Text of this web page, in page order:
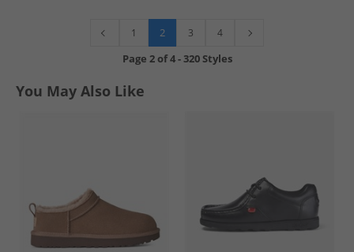
1 2 3 4
Page 2of4-320 Styles
You May Also Like